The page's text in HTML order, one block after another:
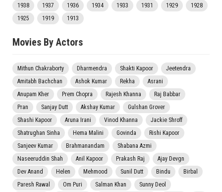
1938
1937 1936 1934 1933 1931 1929
1928
1925
1919 1913
Movies By Actors
Mithun Chakraborty Dharmendra Shakti Kapoor
Jeetendra
Amitabh Bachchan
Ashok Kumar Rekha
Asrani
Anupam Kher
Prem Chopra Rajesh Khanna
Raj Babbar
Pran
Sanjay Dutt Akshay Kumar
Gulshan Grover
Shashi Kapoor
Aruna Irani Vinod Khanna
Jackie Shroff
Shatrughan Sinha
Hema Malini Govinda
Rishi Kapoor
Sanjeev Kumar
Brahmanandam
Shabana Azmi
Naseeruddin Shah
Anil Kapoor Prakash Raj
Ajay Devgn
Dev Anand
Helen Mehmood Sunil Dutt Bindu
Birbal
Paresh Rawal
Om Puri Salman Khan
Sunny Deol